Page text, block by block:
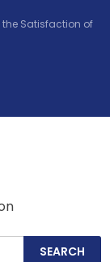
the Satisfaction of